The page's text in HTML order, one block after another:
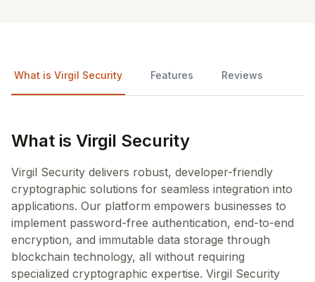
What is Virgil Security Features Reviews
What is Virgil Security
Virgil Security delivers robust, developer-friendly
cryptographic solutions for seamless integration into
applications. Our platform empowers businesses to
implement password-free authentication, end-to-end
encryption, and immutable data storage through
blockchain technology, all without requiring
specialized cryptographic expertise. Virgil Security